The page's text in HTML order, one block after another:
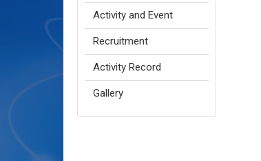
Activity and Event
Recruitment
Activity Record
Gallery